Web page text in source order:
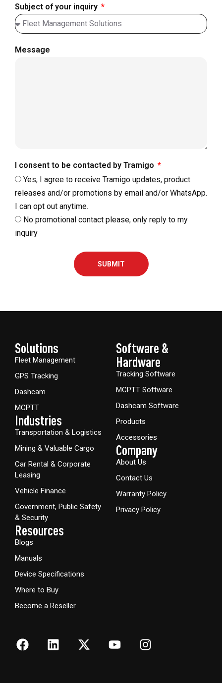
Subject of your inquiry
Message
I consent to be contacted by Tramigo
Yes, I agree to receive Tramigo updates, product
releases and/or promotions by email and/or WhatsApp.
I can opt out anytime.
No promotional contact please, only reply to my
inquiry
SUBMIT
Solutions
Fleet Management
GPS Tracking
Dashcam
MCPTT
Industries
Transportation & Logistics
Mining & Valuable Cargo
Car Rental & Corporate
Leasing
Vehicle Finance
Government, Public Safety
& Security
Resources
Blogs
Manuals
Device Specifications
Where to Buy
Become a Reseller
Software &
Hardware​
Tracking Software
MCPTT Software
Dashcam Software
Products
Accessories
Company
About Us
Contact Us
Warranty Policy
Privacy Policy